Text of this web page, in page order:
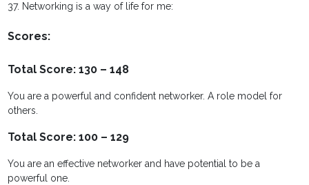
37. Networking is a way of life for me:
Scores:
Total Score: 130 – 148
You are a powerful and confident networker. A role model for
others.
Total Score: 100 – 129
You are an effective networker and have potential to be a
powerful one.